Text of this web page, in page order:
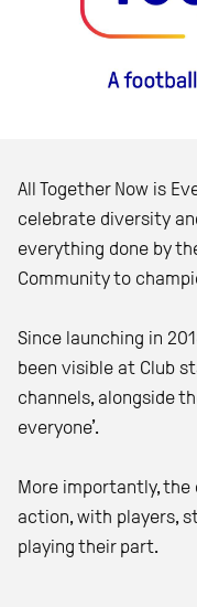
All Together Now is
celebrate diversity
everything done by
Community to
Since launching in
been visible at Club
channels, alongside
everyone’.
More importantly,
action, with players,
playing their part.